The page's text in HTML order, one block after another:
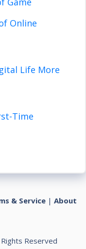
Online
Life More
Time
& Service| About
Reserved